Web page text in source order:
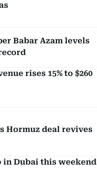
Babar Azam levels
rises 15% to $260
Hormuz deal revives
in Dubai this weekend